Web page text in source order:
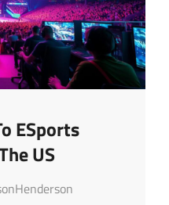
ESports
US